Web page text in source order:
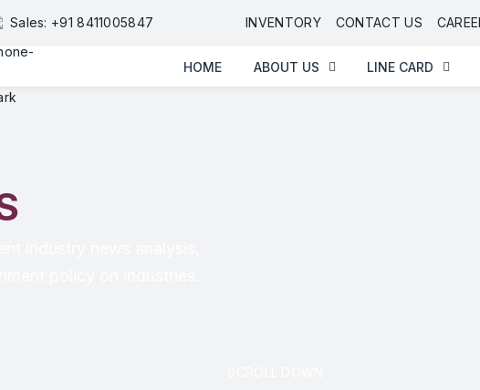
Sales: +91 8411005847 INVENTORY CONTACT US
HOME ABOUT US LINE CARD